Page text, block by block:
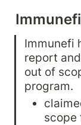
Immunefi
report
out of
program.
scope